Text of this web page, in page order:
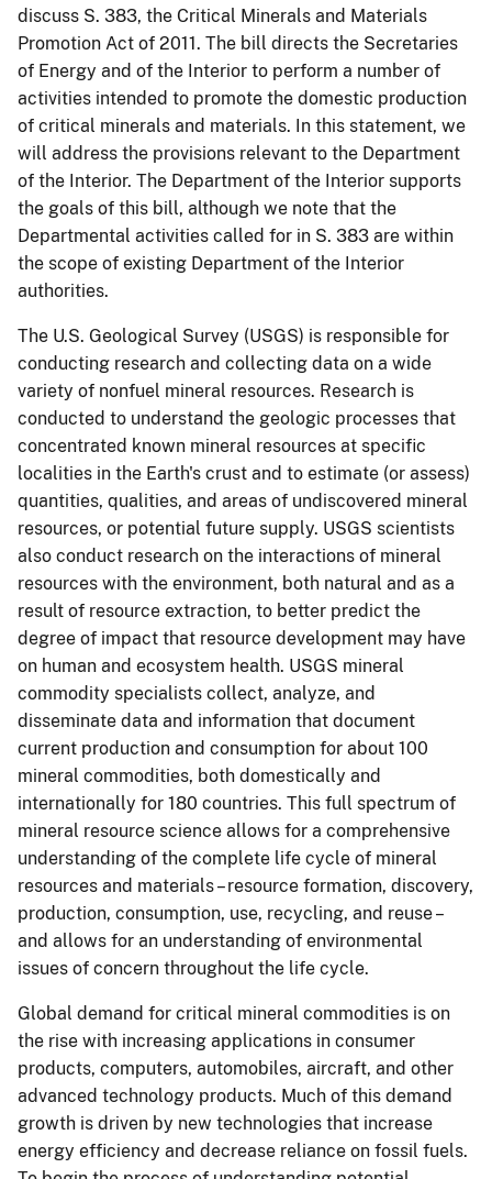
discuss S. 383, the Critical Minerals and Materials
Promotion Act of 2011. The bill directs the Secretaries
of Energy and of the Interior to perform a number of
activities intended to promote the domestic production
of critical minerals and materials. In this statement, we
will address the provisions relevant to the Department
of the Interior. The Department of the Interior supports
the goals of this bill, although we note that the
Departmental activities called for in S. 383 are within
the scope of existing Department of the Interior
authorities.
The U.S. Geological Survey (USGS) is responsible for
conducting research and collecting data on a wide
variety of nonfuel mineral resources. Research is
conducted to understand the geologic processes that
concentrated known mineral resources at specific
localities in the Earth's crust and to estimate (or assess)
quantities, qualities, and areas of undiscovered mineral
resources, or potential future supply. USGS scientists
also conduct research on the interactions of mineral
resources with the environment, both natural and as a
result of resource extraction, to better predict the
degree of impact that resource development may have
on human and ecosystem health. USGS mineral
commodity specialists collect, analyze, and
disseminate data and information that document
current production and consumption for about 100
mineral commodities, both domestically and
internationally for 180 countries. This full spectrum of
mineral resource science allows for a comprehensive
understanding of the complete life cycle of mineral
resources and materials – resource formation, discovery,
production, consumption, use, recycling, and reuse –
and allows for an understanding of environmental
issues of concern throughout the life cycle.
Global demand for critical mineral commodities is on
the rise with increasing applications in consumer
products, computers, automobiles, aircraft, and other
advanced technology products. Much of this demand
growth is driven by new technologies that increase
energy efficiency and decrease reliance on fossil fuels.